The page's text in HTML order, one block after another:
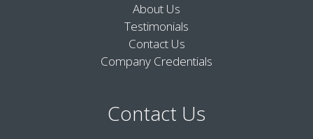
About Us
Testimonials
Contact Us
Company Credentials
Contact Us